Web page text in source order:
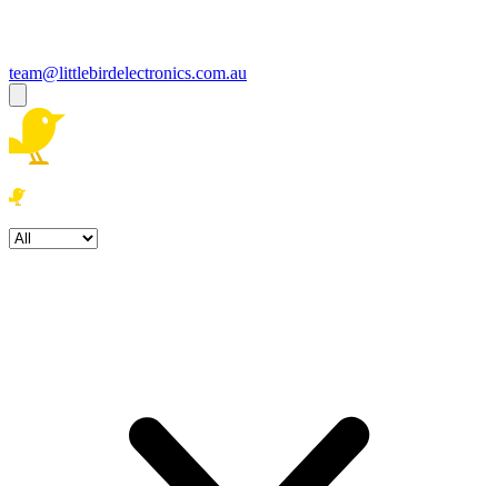
team@littlebirdelectronics.com.au